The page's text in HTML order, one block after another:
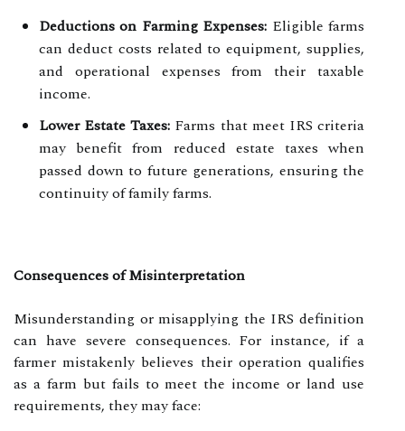
Deductions on Farming Expenses: Eligible farms
can deduct costs related to equipment, supplies,
and operational expenses from their taxable
income.
Lower Estate Taxes: Farms that meet IRS criteria
may benefit from reduced estate taxes when
passed down to future generations, ensuring the
continuity of family farms.
Consequences of Misinterpretation
Misunderstanding or misapplying the IRS definition
can have severe consequences. For instance, if a
farmer mistakenly believes their operation qualifies
as a farm but fails to meet the income or land use
requirements, they may face: